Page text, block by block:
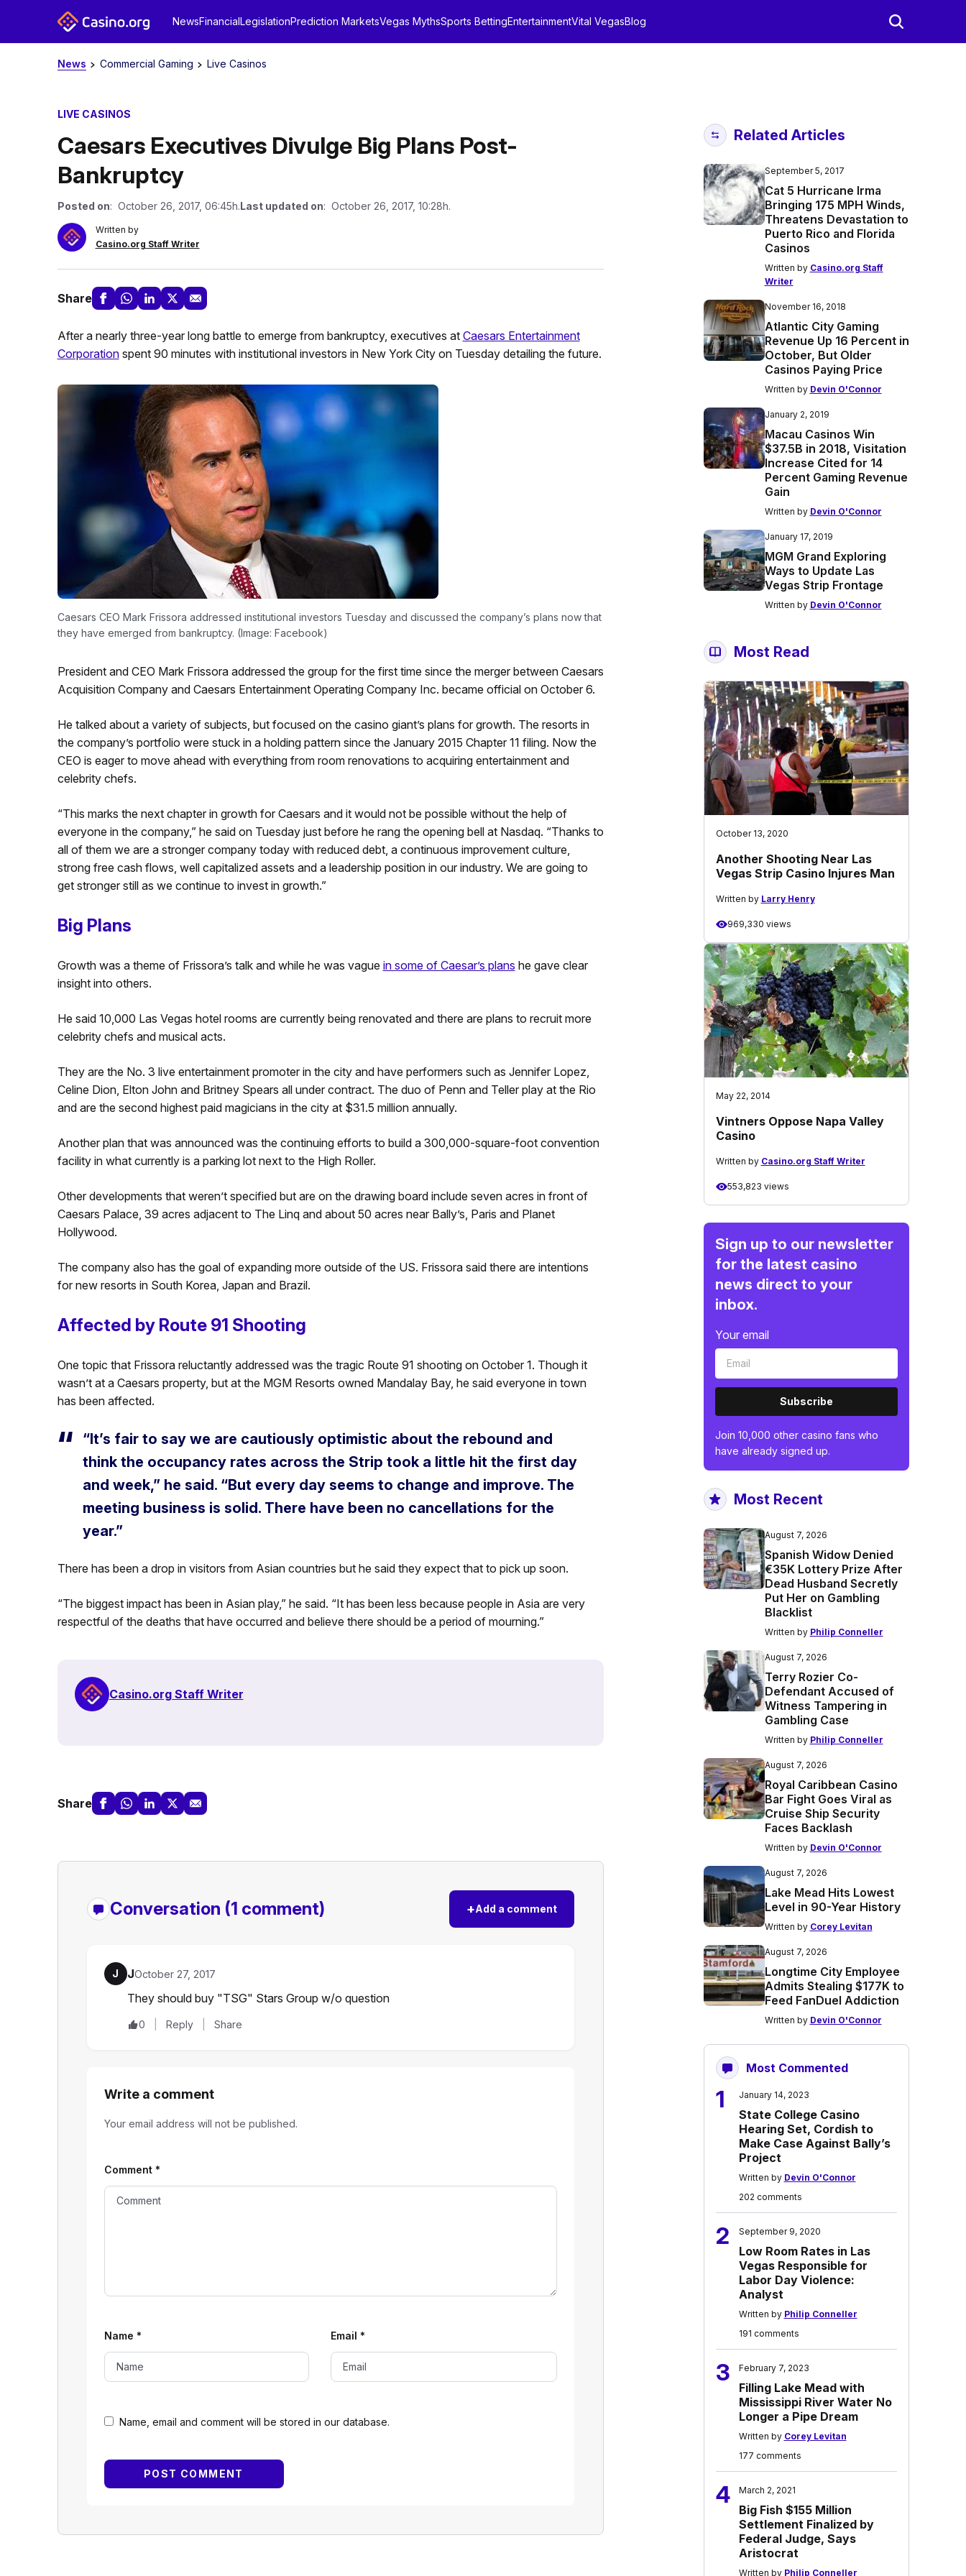
NewsFinancialLegislationPrediction MarketsVegas MythsSports BettingEntertainmentVital VegasBlog
News Commercial Gaming Live Casinos
LIVE CASINOS
Caesars Executives Divulge Big Plans Post-
Bankruptcy
Posted on: October 26, 2017, 06:45h.Last updated on: October 26, 2017, 10:28h.
Written by
Casino.org Staff Writer
Share
After a nearly three-year long battle to emerge from bankruptcy, executives at Caesars Entertainment
Corporationspent 90 minutes with institutional investors in New York City on Tuesday detailing the future.
Caesars CEO Mark Frissora addressed institutional investors Tuesday and discussed the company’s plans now that
they have emerged from bankruptcy. (Image: Facebook)
President and CEO Mark Frissora addressed the group for the first time since the merger between Caesars
Acquisition Company and Caesars Entertainment Operating Company Inc. became official on October 6.
He talked about a variety of subjects, but focused on the casino giant’s plans for growth. The resorts in
the company’s portfolio were stuck in a holding pattern since the January 2015 Chapter 11 filing. Now the
CEO is eager to move ahead with everything from room renovations to acquiring entertainment and
celebrity chefs.
“This marks the next chapter in growth for Caesars and it would not be possible without the help of
everyone in the company,” he said on Tuesday just before he rang the opening bell at Nasdaq. “Thanks to
all of them we are a stronger company today with reduced debt, a continuous improvement culture,
strong free cash flows, well capitalized assets and a leadership position in our industry. We are going to
get stronger still as we continue to invest in growth.”
Big Plans
Growth was a theme of Frissora’s talk and while he was vague in some of Caesar’s plans he gave clear
insight into others.
He said 10,000 Las Vegas hotel rooms are currently being renovated and there are plans to recruit more
celebrity chefs and musical acts.
They are the No. 3 live entertainment promoter in the city and have performers such as Jennifer Lopez,
Celine Dion, Elton John and Britney Spears all under contract. The duo of Penn and Teller play at the Rio
and are the second highest paid magicians in the city at $31.5 million annually.
Another plan that was announced was the continuing efforts to build a 300,000-square-foot convention
facility in what currently is a parking lot next to the High Roller.
Other developments that weren’t specified but are on the drawing board include seven acres in front of
Caesars Palace, 39 acres adjacent to The Linq and about 50 acres near Bally’s, Paris and Planet
Hollywood.
The company also has the goal of expanding more outside of the US. Frissora said there are intentions
for new resorts in South Korea, Japan and Brazil.
Affected by Route 91 Shooting
One topic that Frissora reluctantly addressed was the tragic Route 91 shooting on October 1. Though it
wasn’t at a Caesars property, but at the MGM Resorts owned Mandalay Bay, he said everyone in town
has been affected.
“It’s fair to say we are cautiously optimistic about the rebound and
think the occupancy rates across the Strip took a little hit the first day
and week,” he said. “But every day seems to change and improve. The
meeting business is solid. There have been no cancellations for the
year.”
There has been a drop in visitors from Asian countries but he said they expect that to pick up soon.
“The biggest impact has been in Asian play,” he said. “It has been less because people in Asia are very
respectful of the deaths that have occurred and believe there should be a period of mourning.”
Casino.org Staff Writer
Share
Conversation (1 comment) +Add a comment
J JOctober 27, 2017
They should buy "TSG" Stars Group w/o question
0 Reply Share
Write a comment
Your email address will not be published.
Name, email and comment will be stored in our database.
Comment *
Name * Email *
Related Articles
September 5, 2017
Cat 5 Hurricane Irma
Bringing 175 MPH Winds,
Threatens Devastation to
Puerto Rico and Florida
Casinos
Written by Casino.org Staff
Writer
November 16, 2018
Atlantic City Gaming
Revenue Up 16 Percent in
October, But Older
Casinos Paying Price
Written by Devin O'Connor
January 2, 2019
Macau Casinos Win
$37.5B in 2018, Visitation
Increase Cited for 14
Percent Gaming Revenue
Gain
Written by Devin O'Connor
January 17, 2019
MGM Grand Exploring
Ways to Update Las
Vegas Strip Frontage
Written by Devin O'Connor
Most Read
October 13, 2020
Another Shooting Near Las
Vegas Strip Casino Injures Man
Written by Larry Henry
969,330 views
May 22, 2014
Vintners Oppose Napa Valley
Casino
Written by Casino.org Staff Writer
553,823 views
Sign up to our newsletter
for the latest casino
news direct to your
inbox.
Your email
Subscribe
Join 10,000 other casino fans who
have already signed up.
Most Recent
August 7, 2026
Spanish Widow Denied
€35K Lottery Prize After
Dead Husband Secretly
Put Her on Gambling
Blacklist
Written by Philip Conneller
August 7, 2026
Terry Rozier Co-
Defendant Accused of
Witness Tampering in
Gambling Case
Written by Philip Conneller
August 7, 2026
Royal Caribbean Casino
Bar Fight Goes Viral as
Cruise Ship Security
Faces Backlash
Written by Devin O'Connor
August 7, 2026
Lake Mead Hits Lowest
Level in 90-Year History
Written by Corey Levitan
August 7, 2026
Longtime City Employee
Admits Stealing $177K to
Feed FanDuel Addiction
Written by Devin O'Connor
Most Commented
1 January 14, 2023
State College Casino
Hearing Set, Cordish to
Make Case Against Bally’s
Project
Written by Devin O'Connor
202 comments
2 September 9, 2020
Low Room Rates in Las
Vegas Responsible for
Labor Day Violence:
Analyst
Written by Philip Conneller
191 comments
3 February 7, 2023
Filling Lake Mead with
Mississippi River Water No
Longer a Pipe Dream
Written by Corey Levitan
177 comments
4 March 2, 2021
Big Fish $155 Million
Settlement Finalized by
Federal Judge, Says
Aristocrat
Written by Philip Conneller